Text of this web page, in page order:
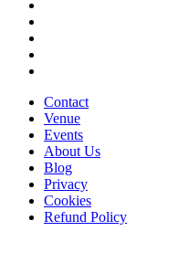
Contact
Venue
Events
About Us
Blog
Privacy
Cookies
Refund Policy